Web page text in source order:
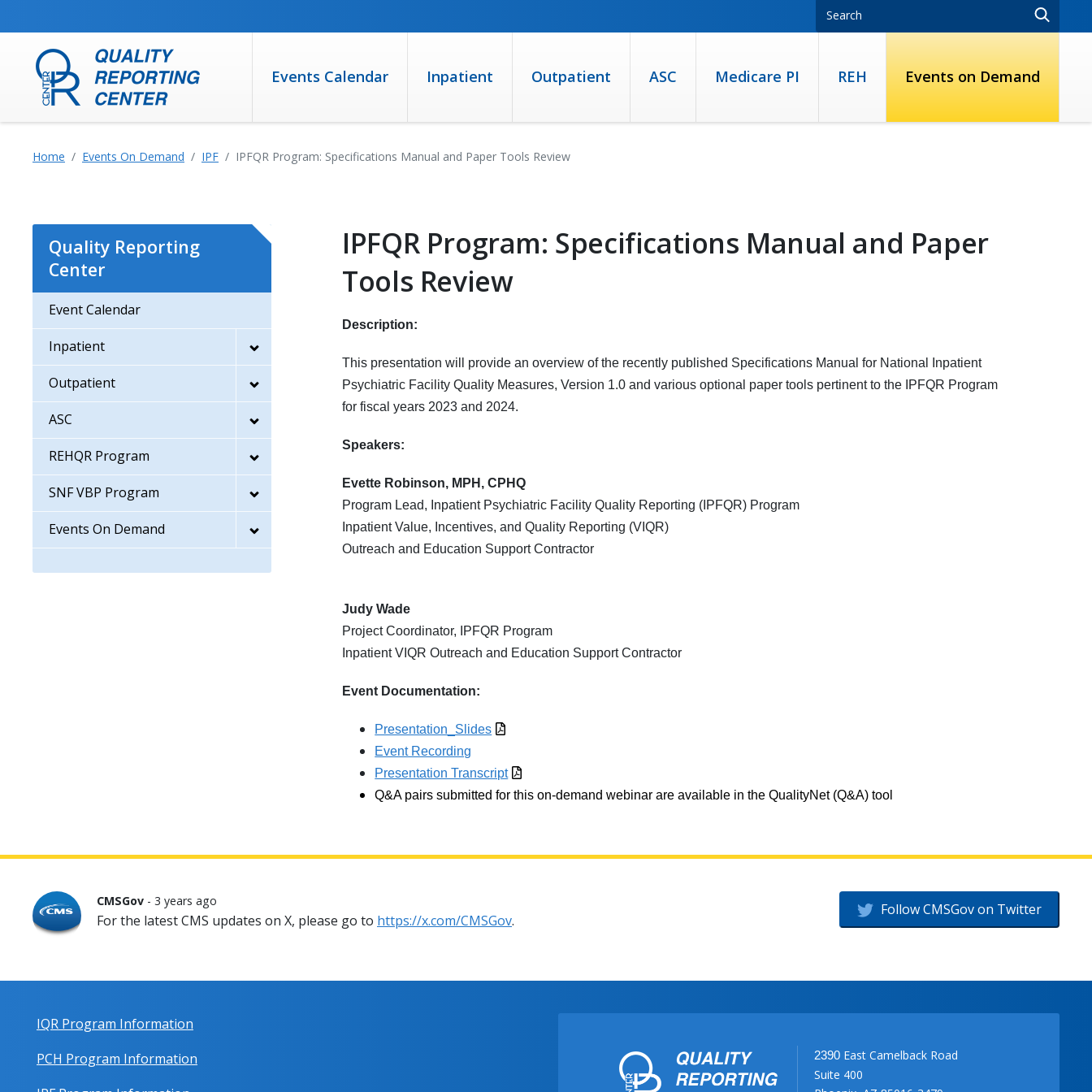
Events Calendar Inpatient Outpatient ASC Medicare PI REH Events on Demand
Home Events On Demand IPF IPFQR Program: Specifications Manual and Paper Tools Review
Quality Reporting
Center
Event Calendar
Inpatient
Outpatient
ASC
REHQR Program
SNF VBP Program
Events On Demand
IPFQR Program: Specifications Manual and Paper
Tools Review
Description:
This presentation will provide an overview of the recently published Specifications Manual for National Inpatient
Psychiatric Facility Quality Measures, Version 1.0 and various optional paper tools pertinent to the IPFQR Program
for fiscal years 2023 and 2024.
Speakers:
Evette Robinson, MPH, CPHQ
Program Lead, Inpatient Psychiatric Facility Quality Reporting (IPFQR) Program
Inpatient Value, Incentives, and Quality Reporting (VIQR)
Outreach and Education Support Contractor
Judy Wade
Project Coordinator, IPFQR Program
Inpatient VIQR Outreach and Education Support Contractor
Event Documentation:
Presentation_Slides
Event Recording
Presentation Transcript
Q&A pairs submitted for this on-demand webinar are available in the QualityNet (Q&A) tool
CMSGov - 3 years ago
For the latest CMS updates on X, please go to https://x.com/CMSGov.
Follow CMSGov on Twitter
IQR Program Information
PCH Program Information
2390 East Camelback Road
Suite 400